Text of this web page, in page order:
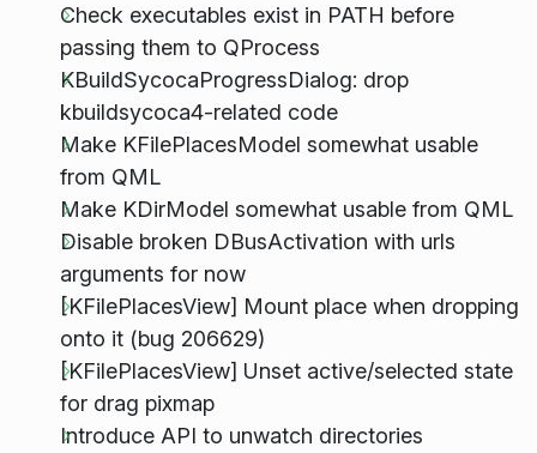
Check executables exist in PATH before
passing them to QProcess
KBuildSycocaProgressDialog: drop
kbuildsycoca4-related code
Make KFilePlacesModel somewhat usable
from QML
Make KDirModel somewhat usable from QML
Disable broken DBusActivation with urls
arguments for now
[KFilePlacesView] Mount place when dropping
onto it (bug 206629)
[KFilePlacesView] Unset active/selected state
for drag pixmap
Introduce API to unwatch directories